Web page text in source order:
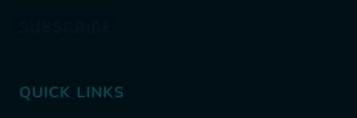
QUICK LINKS